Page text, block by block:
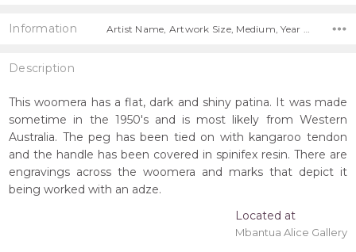
Information
Description
This woomera has a flat, dark and shiny patina. It was made
sometime in the 1950's and is most likely from Western
Australia. The peg has been tied on with kangaroo tendon
and the handle has been covered in spinifex resin. There are
engravings across the woomera and marks that depict it
being worked with an adze.
Located at
Mbantua Alice Gallery